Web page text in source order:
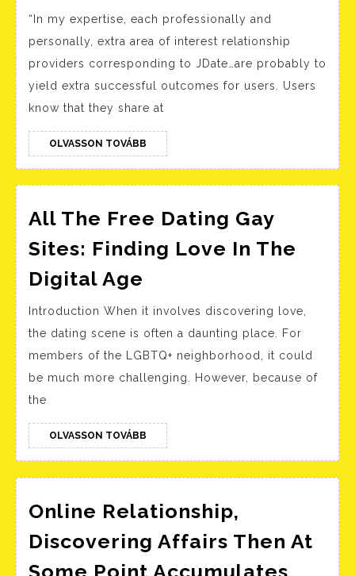
Stallion
And
Romelu
Lukaku
Relationship
Rumors
Wedding
“In my expertise, each professionally and
personally, extra area of interest relationship
providers corresponding to JDate…are probably to
yield extra successful outcomes for users. Users
know that they share at
OLVASSON TOVÁBB OLVASSON
TOVÁBB
All The Free Dating Gay
Sites: Finding Love In The
Digital Age
Free
Dating
Gay
Sites:
Love
In
Digital
Age
Introduction When it involves discovering love,
the dating scene is often a daunting place. For
members of the LGBTQ+ neighborhood, it could
be much more challenging. However, because of
the
OLVASSON TOVÁBB OLVASSON
TOVÁBB
Online Relationship,
Discovering Affairs Then At
Some Point Accumulates